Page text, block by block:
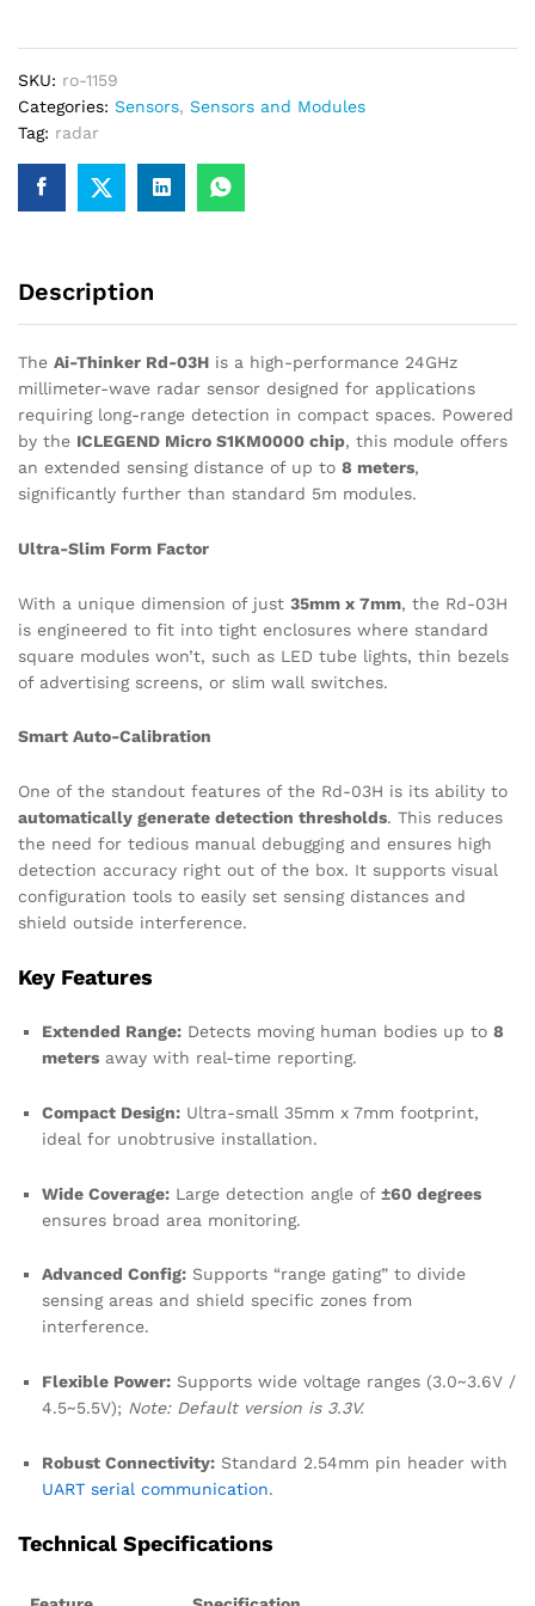
Sensor
–
Upto
8m
Range
quantity
SKU: ro-1159
Categories: Sensors, Sensors and Modules
Tag: radar
Description
The Ai-Thinker Rd-03H is a high-performance 24GHz
millimeter-wave radar sensor designed for applications
requiring long-range detection in compact spaces. Powered
by the ICLEGEND Micro S1KM0000 chip, this module offers
an extended sensing distance of up to 8 meters,
significantly further than standard 5m modules.
Ultra-Slim Form Factor
With a unique dimension of just 35mm x 7mm, the Rd-03H
is engineered to fit into tight enclosures where standard
square modules won’t, such as LED tube lights, thin bezels
of advertising screens, or slim wall switches.
Smart Auto-Calibration
One of the standout features of the Rd-03H is its ability to
automatically generate detection thresholds. This reduces
the need for tedious manual debugging and ensures high
detection accuracy right out of the box. It supports visual
configuration tools to easily set sensing distances and
shield outside interference.
Key Features
Extended Range: Detects moving human bodies up to 8
meters away with real-time reporting.
Compact Design: Ultra-small 35mm x 7mm footprint,
ideal for unobtrusive installation.
Wide Coverage: Large detection angle of ±60 degrees
ensures broad area monitoring.
Advanced Config: Supports “range gating” to divide
sensing areas and shield specific zones from
interference.
Flexible Power: Supports wide voltage ranges (3.0~3.6V /
4.5~5.5V); Note: Default version is 3.3V.
Robust Connectivity: Standard 2.54mm pin header with
UART serial communication.
Technical Specifications